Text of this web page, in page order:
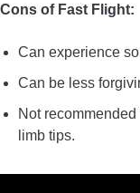
Cons of Fast Flight:
Can experience
Can be less
Not
limb tips.